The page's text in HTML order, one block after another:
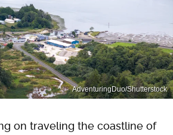
AdventuringDuo/Shutterstock
on traveling the coastline of